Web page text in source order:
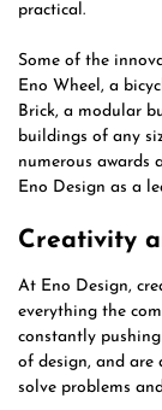
practical.
Some of the
Eno Wheel, a
Brick, a modular
buildings of any
numerous awards
Eno Design as a
Creativity
At Eno Design,
everything the
constantly
of design, and are
solve problems